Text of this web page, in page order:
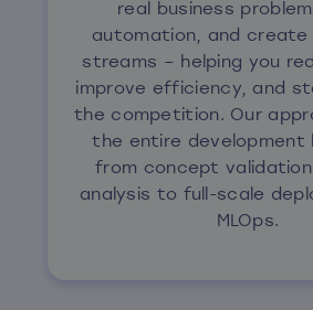
real business
automation, and create
streams – helping you
improve efficiency, and
the competition. Our
the entire development
from concept
analysis to full-scale
MLOps.